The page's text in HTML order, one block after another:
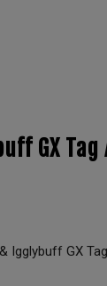
GX Tag
Igglybuff GX